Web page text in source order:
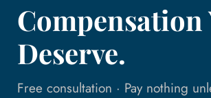
Compensation
Deserve.
Free consultation · Pay nothing